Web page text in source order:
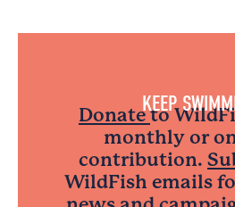
KEEP
Donateto
monthly or
contribution.
WildFish emails